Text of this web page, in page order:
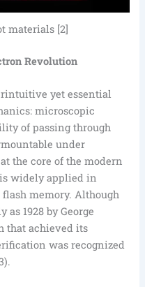
materials [2]
Revolution
yet essential
microscopic
of passing through
under
the core of the modern
widely applied in
memory. Although
as 1928 by George
that achieved its
was recognized